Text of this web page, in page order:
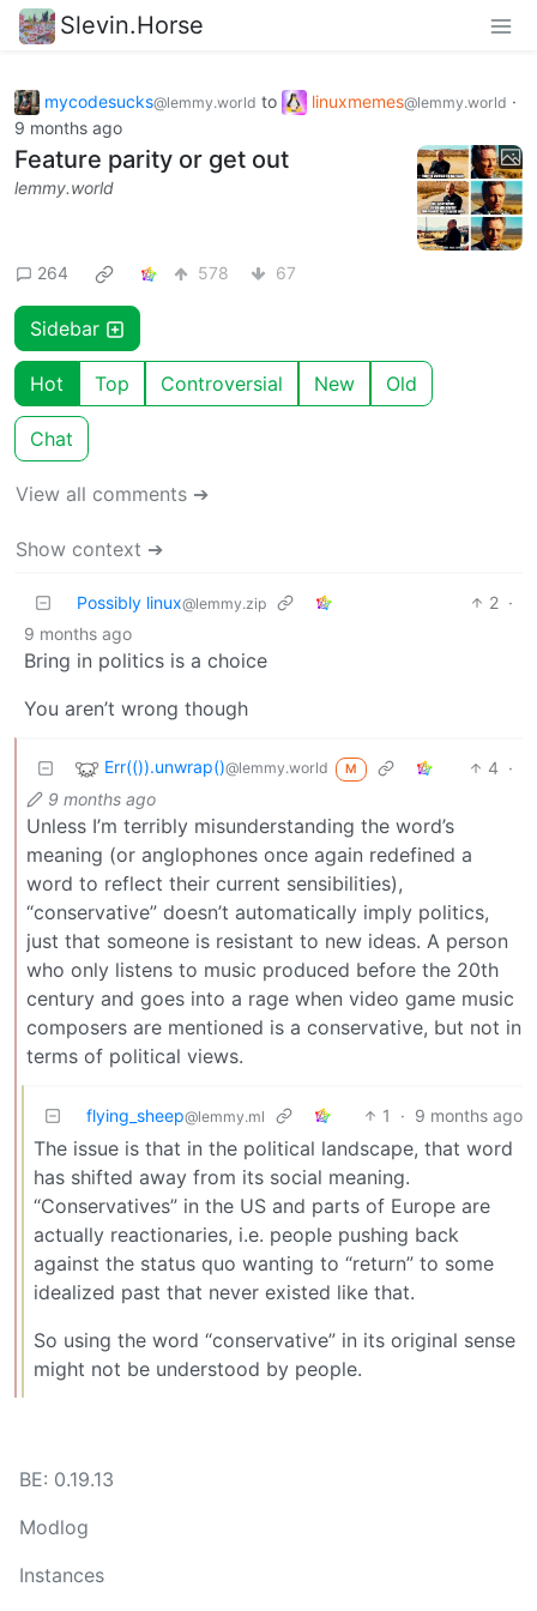
Slevin.Horse
mycodesucks@lemmy.world to linuxmemes@lemmy.world ·
9 months ago
Feature parity or get out
lemmy.world
264 578 67
Sidebar
Hot Top Controversial New Old
Chat
View all comments ➔
Show context ➔
Possibly linux@lemmy.zip 2 ·
9 months ago
Bring in politics is a choice
You aren’t wrong though
Err(()).unwrap()@lemmy.world M 4 ·
9 months ago
Unless I’m terribly misunderstanding the word’s
meaning (or anglophones once again redefined a
word to reflect their current sensibilities),
“conservative” doesn’t automatically imply politics,
just that someone is resistant to new ideas. A person
who only listens to music produced before the 20th
century and goes into a rage when video game music
composers are mentioned is a conservative, but not in
terms of political views.
flying_sheep@lemmy.ml 1 · 9 months ago
The issue is that in the political landscape, that word
has shifted away from its social meaning.
“Conservatives” in the US and parts of Europe are
actually reactionaries, i.e. people pushing back
against the status quo wanting to “return” to some
idealized past that never existed like that.
So using the word “conservative” in its original sense
might not be understood by people.
BE: 0.19.13
Modlog
Instances